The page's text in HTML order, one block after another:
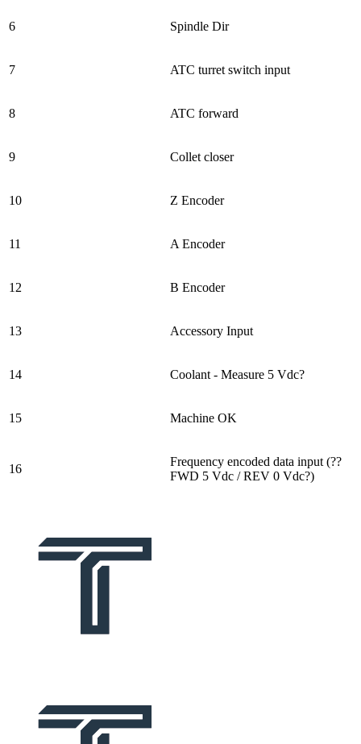
6 Spindle Dir
7 ATC turret switch input
8 ATC forward
9 Collet closer
10 Z Encoder
11 A Encoder
12 B Encoder
13 Accessory Input
14 Coolant - Measure 5 Vdc?
15 Machine OK
16
Frequency encoded data input (??
FWD 5 Vdc / REV 0 Vdc?)